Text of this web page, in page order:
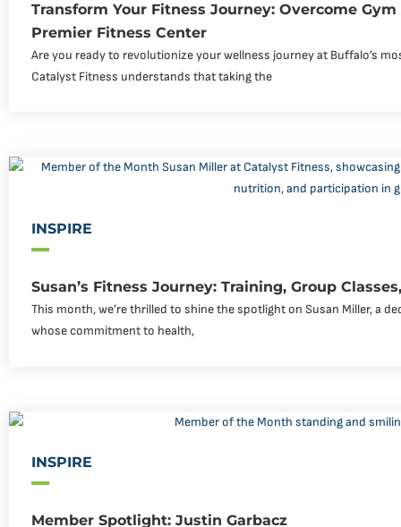
Transform Your Fitness Journey: Overcome
Premier Fitness Center
Are you ready to revolutionize your wellness journey at Buffalo’s
Catalyst Fitness understands that taking the
INSPIRE
Susan’s Fitness Journey: Training, Group
This month, we’re thrilled to shine the spotlight on Susan Miller, a
whose commitment to health,
INSPIRE
Member Spotlight: Justin Garbacz